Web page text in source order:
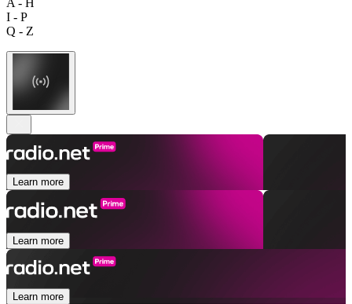
I - P
Q - Z
Learn more
Learn more
Learn more